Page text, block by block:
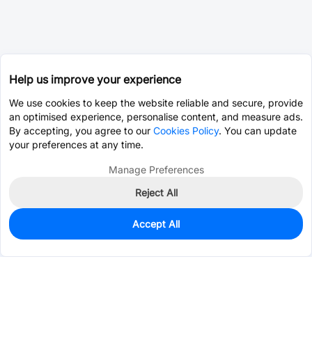
276
$0.1074
Help us improve your experience
We use cookies to keep the website reliable and secure, provide
an optimised experience, personalise content, and measure ads.
By accepting, you agree to our Cookies Policy. You can update
your preferences at any time.
Manage Preferences
Reject All
Accept All